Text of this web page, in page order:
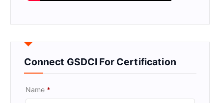
Connect GSDCI For Certification
Name *